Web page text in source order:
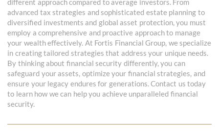
different approach compared to average investors. From
advanced tax strategies and sophisticated estate planning to
diversified investments and global asset protection, you must
employ a comprehensive and proactive approach to manage
your wealth effectively. At Fortis Financial Group, we specialize
in creating tailored strategies that address your unique needs.
By thinking about financial security differently, you can
safeguard your assets, optimize your financial strategies, and
ensure your legacy endures for generations. Contact us today
to learn how we can help you achieve unparalleled financial
security.